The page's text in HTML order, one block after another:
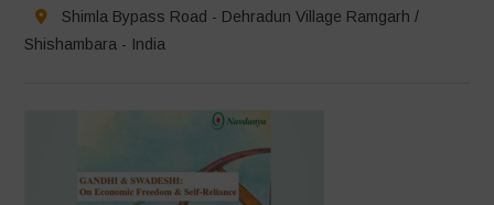
Shimla Bypass Road - Dehradun Village Ramgarh /
Shishambara - India